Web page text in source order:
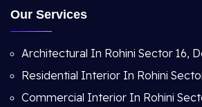
Our Services
Architectural In Rohini Sector 16,
Residential Interior In Rohini
Commercial Interior In Rohini